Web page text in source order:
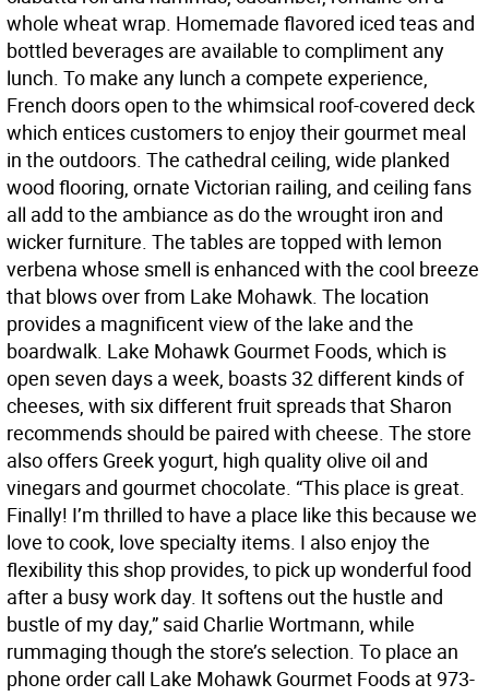
whole wheat wrap. Homemade flavored iced teas and
bottled beverages are available to compliment any
lunch. To make any lunch a compete experience,
French doors open to the whimsical roof-covered deck
which entices customers to enjoy their gourmet meal
in the outdoors. The cathedral ceiling, wide planked
wood flooring, ornate Victorian railing, and ceiling fans
all add to the ambiance as do the wrought iron and
wicker furniture. The tables are topped with lemon
verbena whose smell is enhanced with the cool breeze
that blows over from Lake Mohawk. The location
provides a magnificent view of the lake and the
boardwalk. Lake Mohawk Gourmet Foods, which is
open seven days a week, boasts 32 different kinds of
cheeses, with six different fruit spreads that Sharon
recommends should be paired with cheese. The store
also offers Greek yogurt, high quality olive oil and
vinegars and gourmet chocolate. “This place is great.
Finally! I’m thrilled to have a place like this because we
love to cook, love specialty items. I also enjoy the
flexibility this shop provides, to pick up wonderful food
after a busy work day. It softens out the hustle and
bustle of my day,” said Charlie Wortmann, while
rummaging though the store’s selection. To place an
phone order call Lake Mohawk Gourmet Foods at 973-